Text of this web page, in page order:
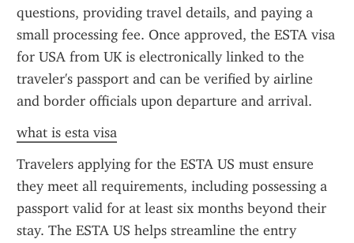
questions, providing travel details, and paying a
small processing fee. Once approved, the ESTA visa
for USA from UK is electronically linked to the
traveler's passport and can be verified by airline
and border officials upon departure and arrival.
what is esta visa
Travelers applying for the ESTA US must ensure
they meet all requirements, including possessing a
passport valid for at least six months beyond their
stay. The ESTA US helps streamline the entry